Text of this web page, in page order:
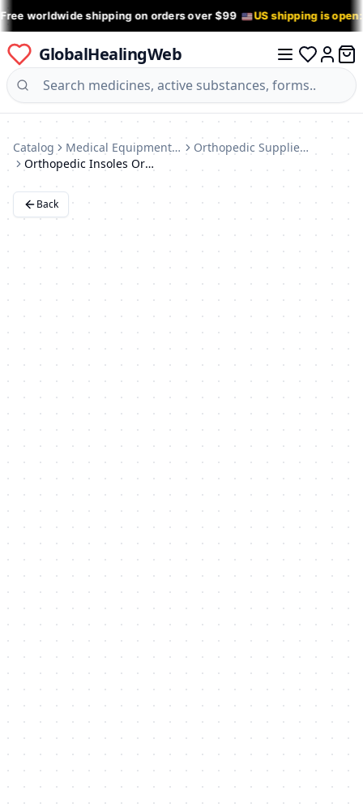
worldwide shipping on orders over $99 US shipping is
GlobalHealingWeb
Log in
0
Catalog Medical Equipment & Devices
Orthopedic Supplies (Braces, Insoles)
Orthopedic Insoles Orto Soft Tech 44 (Germany)
Back